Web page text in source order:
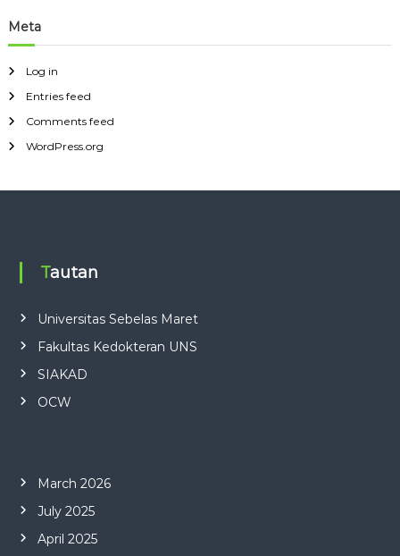
Meta
Log in
Entries feed
Comments feed
WordPress.org
Tautan
Universitas Sebelas Maret
Fakultas Kedokteran UNS
SIAKAD
OCW
March 2026
July 2025
April 2025